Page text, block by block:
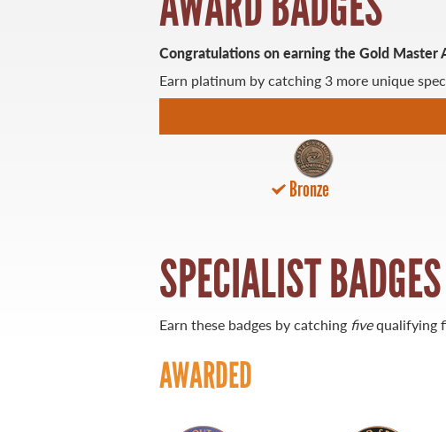
Congratulations on earning the Gold Master
Earn platinum by catching 3 more unique
Bronze
SPECIALIST BADGES
Earn these badges by catching fivequalifying
AWARDED